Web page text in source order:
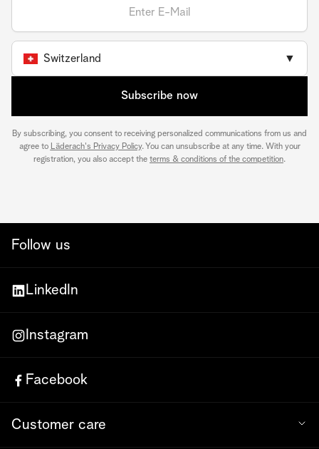
Switzerland ▼
Subscribe now
By subscribing, you consent to receiving personalized communications from us and
agree to Läderach's Privacy Policy. You can unsubscribe at any time. With your
registration, you also accept the terms & conditions of the competition.
Follow us
LinkedIn
Instagram
Facebook
Customer care